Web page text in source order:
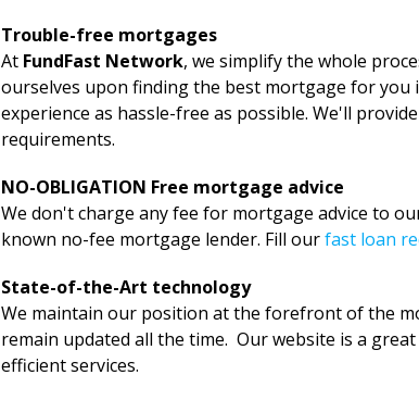
Trouble-free mortgages
At FundFast Network, we simplify the whole
ourselves upon finding the best mortgage for
experience as hassle-free as possible. We'll
requirements.
NO-OBLIGATION Free mortgage advice
We don't charge any fee for mortgage advice to
known no-fee mortgage lender. Fill ourfast loan
State-of-the-Art technology
We maintain our position at the forefront of the
remain updated all the time. Our website is a
efficient services.